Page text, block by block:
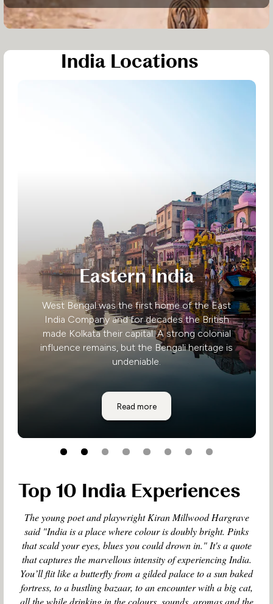
India Locations
Eastern India
West Bengal was the first home of the East
India Company and for decades the British
made Kolkata their capital. A strong colonial
influence remains, but the Bengali heritage is
undeniable.
Read moreEastern India
Top 10 India Experiences
The young poet and playwright Kiran Millwood Hargrave
said "India is a place where colour is doubly bright. Pinks
that scald your eyes, blues you could drown in." It's a quote
that captures the marvellous intensity of experiencing India.
You’ll flit like a butterfly from a gilded palace to a sun baked
fortress, to a bustling bazaar, to an encounter with a big cat,
all the while drinking in the colours, sounds, aromas and the